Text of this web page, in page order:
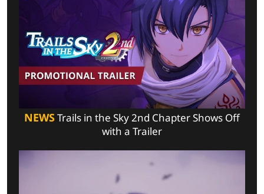
NEWSTrails in the Sky 2nd Chapter Shows Off
with a Trailer